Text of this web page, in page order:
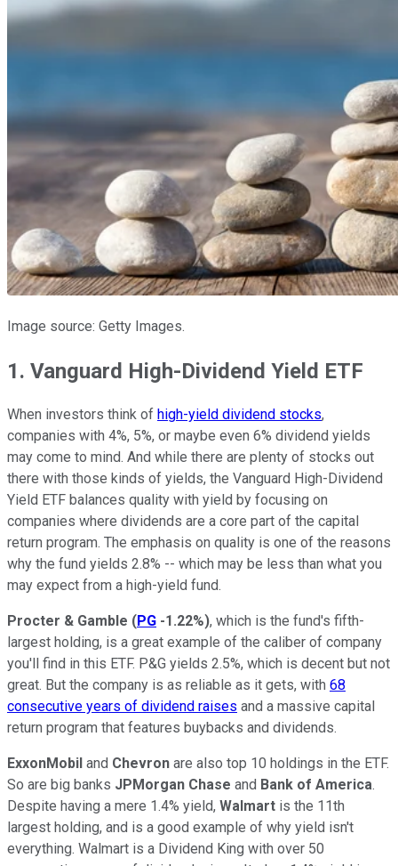
Image source: Getty Images.
1. Vanguard High-Dividend Yield ETF
When investors think of high-yield dividend stocks,
companies with 4%, 5%, or maybe even 6% dividend yields
may come to mind. And while there are plenty of stocks out
there with those kinds of yields, the Vanguard High-Dividend
Yield ETF balances quality with yield by focusing on
companies where dividends are a core part of the capital
return program. The emphasis on quality is one of the reasons
why the fund yields 2.8% -- which may be less than what you
may expect from a high-yield fund.
Procter & Gamble (PG -1.22%), which is the fund's fifth-
largest holding, is a great example of the caliber of company
you'll find in this ETF. P&G yields 2.5%, which is decent but not
great. But the company is as reliable as it gets, with 68
consecutive years of dividend raises and a massive capital
return program that features buybacks and dividends.
ExxonMobil and Chevron are also top 10 holdings in the ETF.
So are big banks JPMorgan Chase and Bank of America.
Despite having a mere 1.4% yield, Walmart is the 11th
largest holding, and is a good example of why yield isn't
everything. Walmart is a Dividend King with over 50